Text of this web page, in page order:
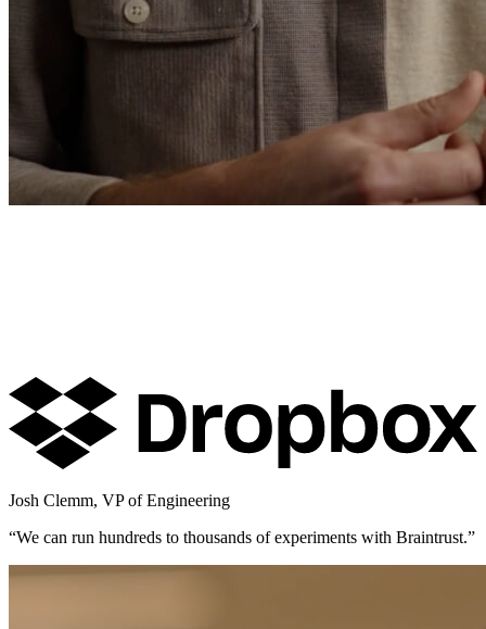
Josh Clemm, VP of Engineering
“We can run hundreds to thousands of experiments with Braintrust.”